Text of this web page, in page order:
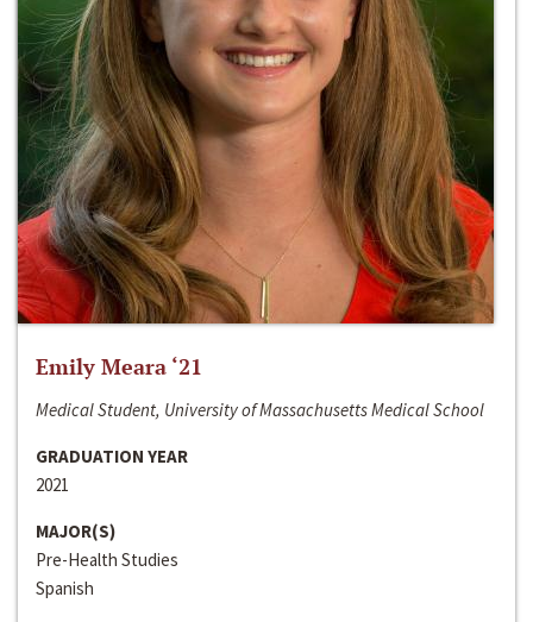
Emily Meara ‘21
Medical Student, University of Massachusetts Medical School
GRADUATION YEAR
2021
MAJOR(S)
Pre-Health Studies
Spanish